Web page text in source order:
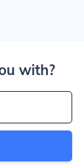
with?